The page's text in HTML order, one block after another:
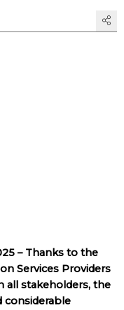
– Thanks to the
Services Providers
all stakeholders, the
considerable